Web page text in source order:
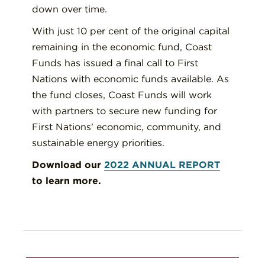
down over time.
With just 10 per cent of the original capital
remaining in the economic fund, Coast
Funds has issued a final call to First
Nations with economic funds available. As
the fund closes, Coast Funds will work
with partners to secure new funding for
First Nations’ economic, community, and
sustainable energy priorities.
Download our 2022 ANNUAL REPORT
to learn more.